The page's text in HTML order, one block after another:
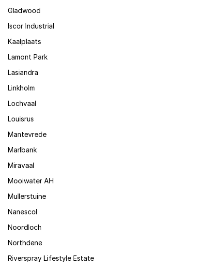
Gladwood
Iscor Industrial
Kaalplaats
Lamont Park
Lasiandra
Linkholm
Lochvaal
Louisrus
Mantevrede
Marlbank
Miravaal
Mooiwater AH
Mullerstuine
Nanescol
Noordloch
Northdene
Riverspray Lifestyle Estate